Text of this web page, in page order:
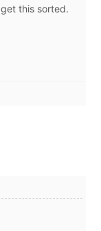
this sorted.